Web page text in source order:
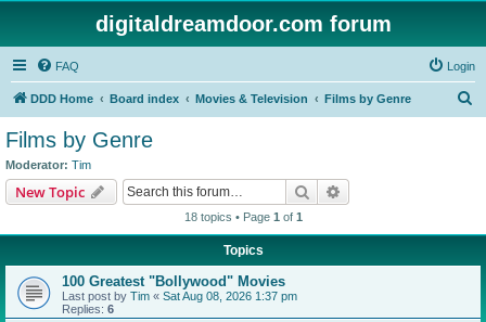
digitaldreamdoor.com forum
FAQ Login
DDD Home Board index Movies & Television Films by Genre
Films by Genre
Moderator: Tim
New Topic Search
18 topics • Page 1 of 1
Topics
100 Greatest "Bollywood" Movies
Last post by Tim « Sat Aug 08, 2026 1:37 pm
Replies: 6